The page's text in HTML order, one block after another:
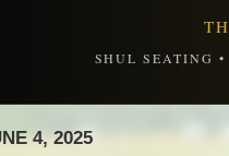
SHUL SEATING
4, 2025